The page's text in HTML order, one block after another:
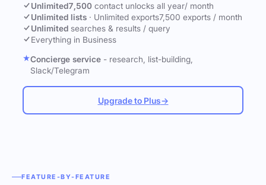
Unlimited7,500 contact unlocks all year/ month
Unlimited lists · Unlimited exports7,500 exports / month
Unlimited searches & results / query
Everything in Business
Concierge service - research, list-building,
Slack/Telegram
Upgrade to Plus→
FEATURE-BY-FEATURE